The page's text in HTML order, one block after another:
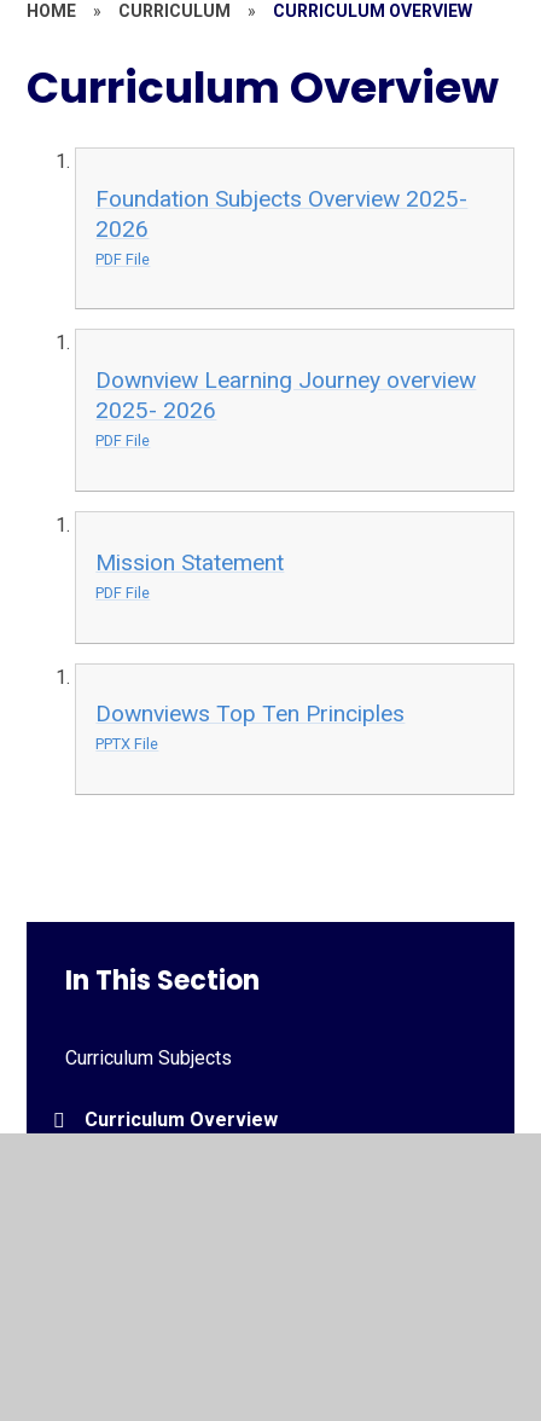
HOME » CURRICULUM » CURRICULUM OVERVIEW
Curriculum Overview
Foundation Subjects Overview 2025-
2026
PDF File
Downview Learning Journey overview
2025- 2026
PDF File
Mission Statement
PDF File
Downviews Top Ten Principles
PPTX File
In This Section
Curriculum Subjects
Curriculum Overview